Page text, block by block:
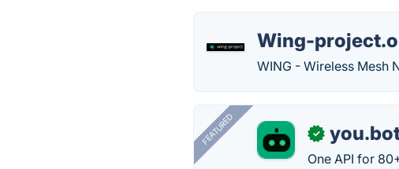
Wing-
WING - Wireless Mesh
FEATURED ✓
One API for